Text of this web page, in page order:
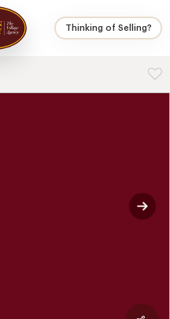
Thinking of Selling?